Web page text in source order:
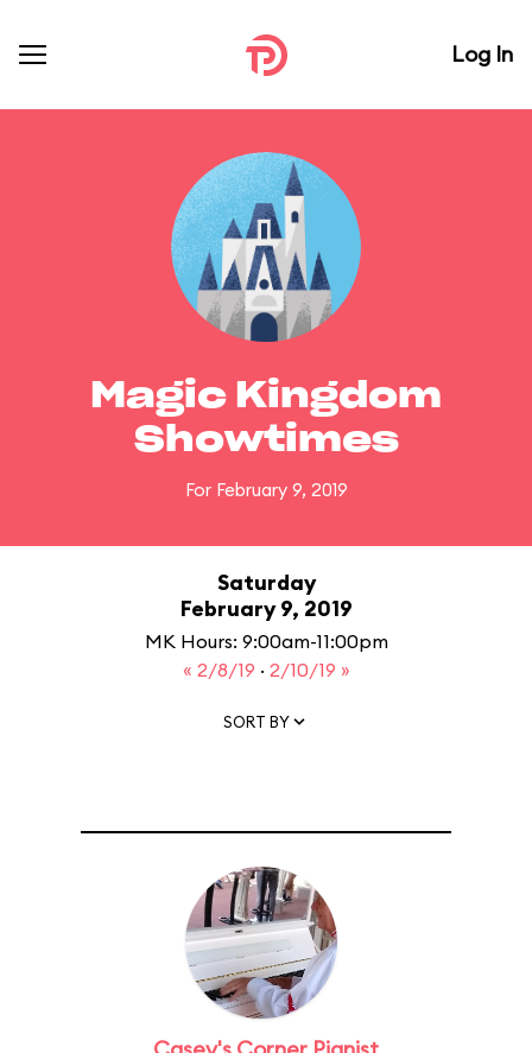
Log In
Magic Kingdom
Showtimes
For February 9, 2019
Saturday
February 9, 2019
MK Hours: 9:00am-11:00pm
« 2/8/19 · 2/10/19 »
SORT BY